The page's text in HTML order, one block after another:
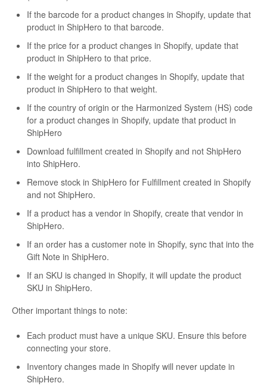
If the barcode for a product changes in Shopify, update that
product in ShipHero to that barcode.
If the price for a product changes in Shopify, update that
product in ShipHero to that price.
If the weight for a product changes in Shopify, update that
product in ShipHero to that weight.
If the country of origin or the Harmonized System (HS) code
for a product changes in Shopify, update that product in
ShipHero
Download fulfillment created in Shopify and not ShipHero
into ShipHero.
Remove stock in ShipHero for Fulfillment created in Shopify
and not ShipHero.
If a product has a vendor in Shopify, create that vendor in
ShipHero.
If an order has a customer note in Shopify, sync that into the
Gift Note in ShipHero.
If an SKU is changed in Shopify, it will update the product
SKU in ShipHero.
Other important things to note:
Each product must have a unique SKU. Ensure this before
connecting your store.
Inventory changes made in Shopify will never update in
ShipHero.